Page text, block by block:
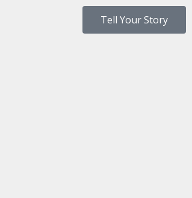
Tell Your Story